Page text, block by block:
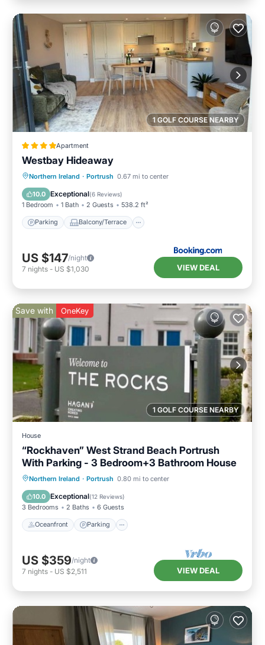
1 GOLF COURSE NEARBY
Apartment
Westbay Hideaway
Northern Ireland · Portrush 0.67 mi to center
10.0 Exceptional(6 Reviews)
1 Bedroom 1 Bath 2 Guests 538.2 ft²
Parking Balcony/Terrace
Parking Balcony/Terrace
Internet
US $147/night
7 nights - US $1,030 VIEW DEAL
1 GOLF COURSE NEARBY
Save with OneKey
House
“Rockhaven” West Strand Beach Portrush
With Parking - 3 Bedroom+3 Bathroom House
Northern Ireland · Portrush 0.80 mi to center
10.0 Exceptional(12 Reviews)
3 Bedrooms 2 Baths 6 Guests
Oceanfront Parking
Oceanfront Parking
Ocean View
Balcony/Terrace
US $359/night
7 nights - US $2,511 VIEW DEAL